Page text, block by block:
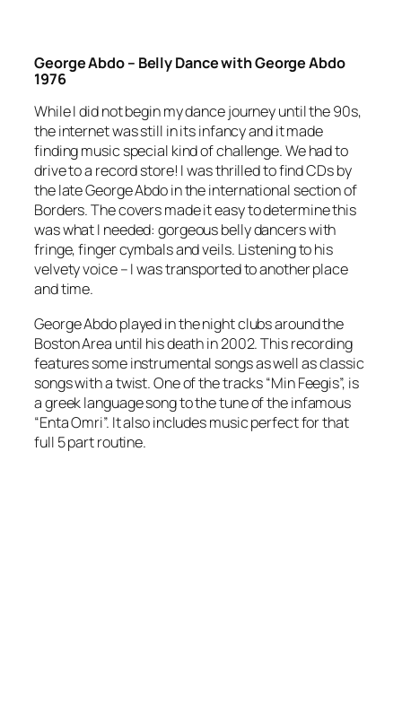
George Abdo – Belly Dance with George Abdo
1976
While I did not begin my dance journey until the 90s,
the internet was still in its infancy and it made
finding music special kind of challenge. We had to
drive to a record store! I was thrilled to find CDs by
the late George Abdo in the international section of
Borders. The covers made it easy to determine this
was what I needed: gorgeous belly dancers with
fringe, finger cymbals and veils. Listening to his
velvety voice – I was transported to another place
and time.
George Abdo played in the night clubs around the
Boston Area until his death in 2002. This recording
features some instrumental songs as well as classic
songs with a twist. One of the tracks “Min Feegis”, is
a greek language song to the tune of the infamous
“Enta Omri”. It also includes music perfect for that
full 5 part routine.